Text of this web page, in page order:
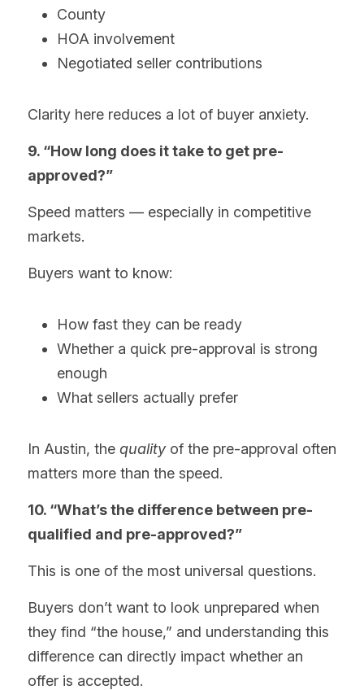
County
HOA involvement
Negotiated seller contributions
Clarity here reduces a lot of buyer anxiety.
9. “How long does it take to get pre-
approved?”
Speed matters — especially in competitive
markets.
Buyers want to know:
How fast they can be ready
Whether a quick pre-approval is strong
enough
What sellers actually prefer
In Austin, the quality of the pre-approval often
matters more than the speed.
10. “What’s the difference between pre-
qualified and pre-approved?”
This is one of the most universal questions.
Buyers don’t want to look unprepared when
they find “the house,” and understanding this
difference can directly impact whether an
offer is accepted.